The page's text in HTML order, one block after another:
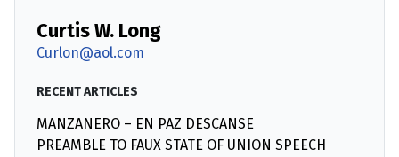
Curtis W. Long
Curlon@aol.com
RECENT ARTICLES
MANZANERO – EN PAZ DESCANSE
PREAMBLE TO FAUX STATE OF UNION SPEECH